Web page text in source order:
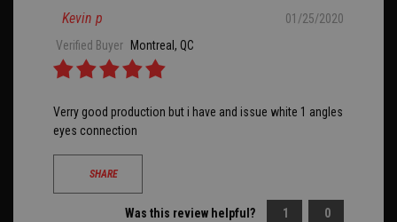
Kevin p
01/25/2020
Verified Buyer
Montreal, QC
Verry good production but i have and issue white 1 angles
eyes connection
SHARE
Was this review helpful? 1 0